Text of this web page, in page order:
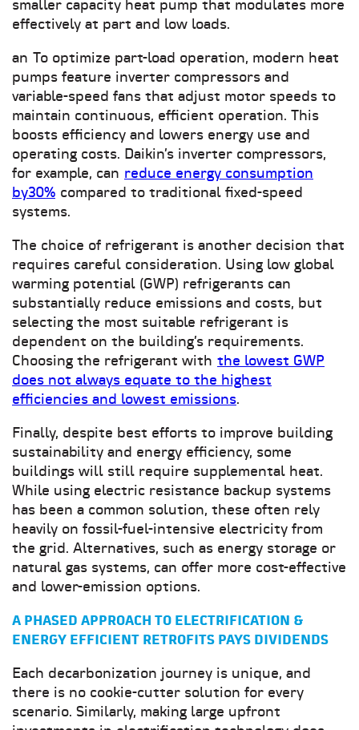
smaller capacity heat pump that modulates more
effectively at part and low loads.
an To optimize part-load operation, modern heat
pumps feature inverter compressors and
variable-speed fans that adjust motor speeds to
maintain continuous, efficient operation. This
boosts efficiency and lowers energy use and
operating costs. Daikin’s inverter compressors,
for example, can reduce energy consumption
by30% compared to traditional fixed-speed
systems.
The choice of refrigerant is another decision that
requires careful consideration. Using low global
warming potential (GWP) refrigerants can
substantially reduce emissions and costs, but
selecting the most suitable refrigerant is
dependent on the building’s requirements.
Choosing the refrigerant with the lowest GWP
does not always equate to the highest
efficiencies and lowest emissions.
Finally, despite best efforts to improve building
sustainability and energy efficiency, some
buildings will still require supplemental heat.
While using electric resistance backup systems
has been a common solution, these often rely
heavily on fossil-fuel-intensive electricity from
the grid. Alternatives, such as energy storage or
natural gas systems, can offer more cost-effective
and lower-emission options.
A PHASED APPROACH TO ELECTRIFICATION &
ENERGY EFFICIENT RETROFITS PAYS DIVIDENDS
Each decarbonization journey is unique, and
there is no cookie-cutter solution for every
scenario. Similarly, making large upfront